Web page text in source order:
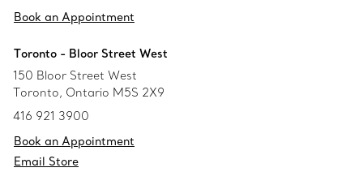
Book an Appointment
Toronto - Bloor Street West
150 Bloor Street West
Toronto, Ontario M5S 2X9
416 921 3900
Book an Appointment
Email Store